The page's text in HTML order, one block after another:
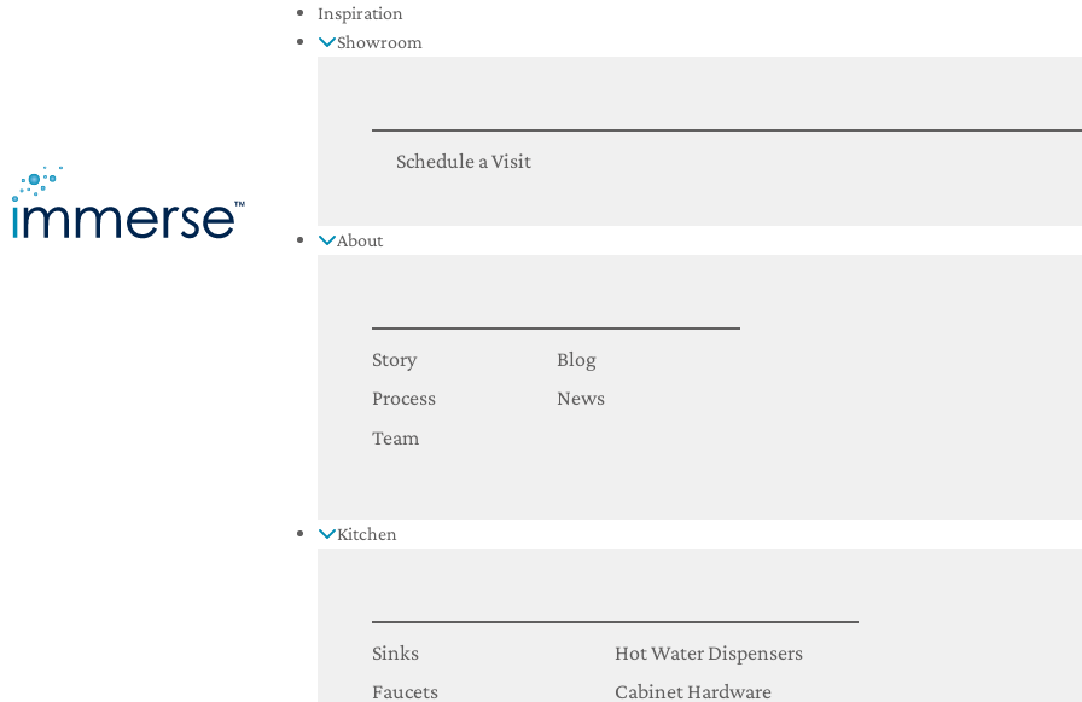
Inspiration
Showroom
Schedule a Visit
About
Story
Process
Team
Blog
News
Kitchen
Sinks
Faucets
Hot Water Dispensers
Cabinet Hardware